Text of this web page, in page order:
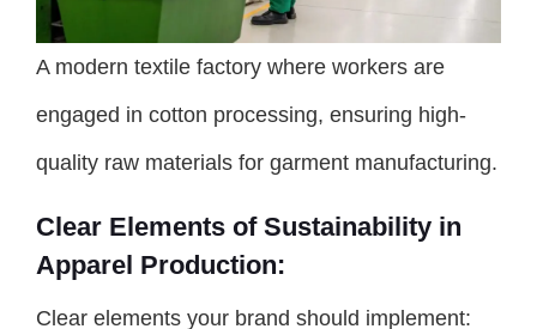
A modern textile factory where workers are
engaged in cotton processing, ensuring high-
quality raw materials for garment manufacturing.
Clear Elements of Sustainability in
Apparel Production:
Clear elements your brand should implement: